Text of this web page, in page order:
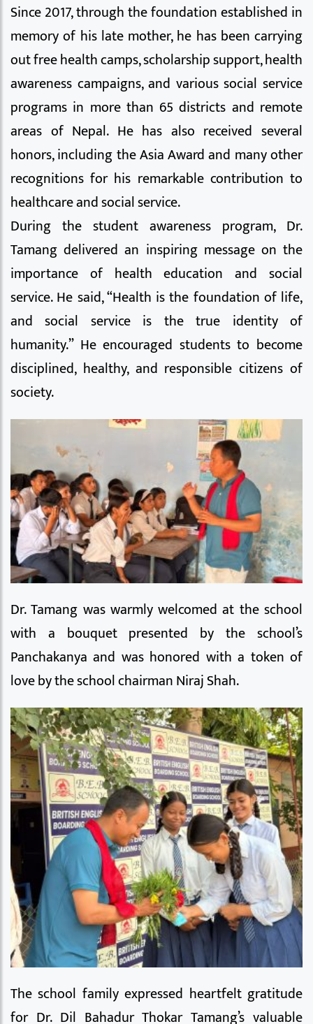
Since 2017, through the foundation established in
memory of his late mother, he has been carrying
out free health camps, scholarship support, health
awareness campaigns, and various social service
programs in more than 65 districts and remote
areas of Nepal. He has also received several
honors, including the Asia Award and many other
recognitions for his remarkable contribution to
healthcare and social service.
During the student awareness program, Dr.
Tamang delivered an inspiring message on the
importance of health education and social
service. He said, “Health is the foundation of life,
and social service is the true identity of
humanity.” He encouraged students to become
disciplined, healthy, and responsible citizens of
society.
Dr. Tamang was warmly welcomed at the school
with a bouquet presented by the school’s
Panchakanya and was honored with a token of
love by the school chairman Niraj Shah.
The school family expressed heartfelt gratitude
for Dr. Dil Bahadur Thokar Tamang’s valuable